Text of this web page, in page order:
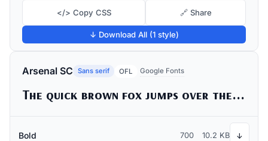
</> Copy CSS 🔗 Share
↓ Download All (1 style)
Arsenal SC Sans serif OFL Google Fonts
The quick brown fox jumps over the lazy dog
Bold 700 10.2 KB ↓